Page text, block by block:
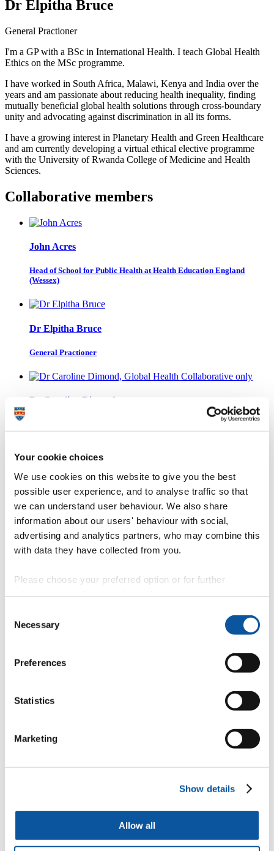
Your cookie choices
We use cookies on this website to give you the best
possible user experience, and to analyse traffic so that
we can understand user behaviour. We also share
information about our users' behaviour with social,
advertising and analytics partners, who may combine this
with data they have collected from you.
Please choose your preferred option or for further
Selection
Necessary
Preferences
Statistics
Marketing
Show details
Allow all
Dr Elpitha Bruce
General Practioner
I'm a GP with a BSc in International Health. I teach Global Health
Ethics on the MSc programme.
I have worked in South Africa, Malawi, Kenya and India over the
years and am passionate about reducing health inequality, finding
mutually beneficial global health solutions through cross-boundary
unity and advocating against discrimination in all its forms.
I have a growing interest in Planetary Health and Green Healthcare
and am currently developing a virtual ethical elective programme
with the University of Rwanda College of Medicine and Health
Sciences.
Collaborative members
John Acres
Head of School for Public Health at Health Education England
(Wessex)
Dr Elpitha Bruce
General Practioner
Dr Caroline Dimond
Sioned Evans
Palliative Care Consultant
Consultant Anaesthetist, Torbay and South Devon NHS Foundation
Ben Holroyd
GP, Education lead for Devon training hub, and RCGP Junior